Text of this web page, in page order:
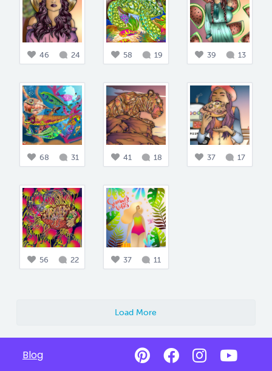
46 24 58 19 39 13
68 31 41 18 37 17
56 22 37 11
Load More
Blog